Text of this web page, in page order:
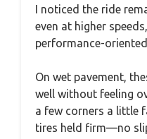
I noticed the ride
even at higher
performance-
On wet pavement,
well without feeling
a few corners a little
tires held firm—no